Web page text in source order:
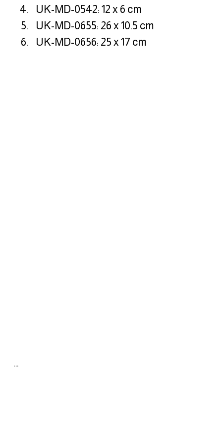
…
UK-MD-0542: 12 x 6 cm
UK-MD-0655: 26 x 10.5 cm
UK-MD-0656: 25 x 17 cm